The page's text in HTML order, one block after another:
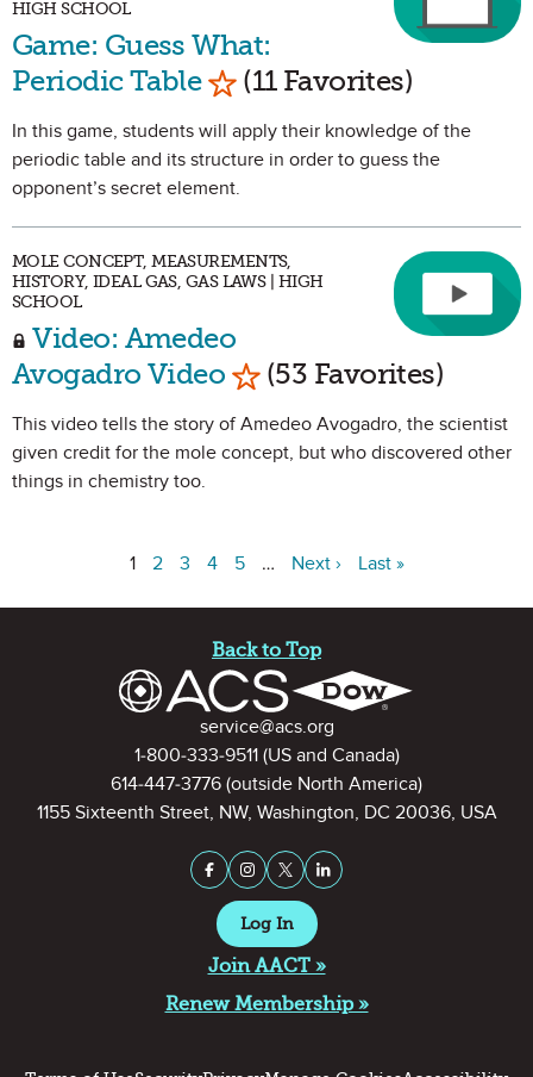
HIGH SCHOOL
Game: Guess What:
Periodic Table Mark as Favorite
(11 Favorites)
In this game, students will apply their knowledge of the
periodic table and its structure in order to guess the
opponent’s secret element.
MOLE CONCEPT, MEASUREMENTS,
HISTORY, IDEAL GAS, GAS LAWS | HIGH
SCHOOL
Video: Amedeo
Avogadro Video Mark as Favorite
(53 Favorites)
This video tells the story of Amedeo Avogadro, the scientist
given credit for the mole concept, but who discovered other
things in chemistry too.
1 2 3 4 5 … Next › Last »
Back to Top
Contact Informationservice@acs.org
1-800-333-9511(US and Canada)
614-447-3776 (outside North America)
1155 Sixteenth Street, NW, Washington, DC 20036, USA
Stay Connected on Social
Facebook
InstagramX (formerly Twitter)
LinkedIn
Log In
Join AACT »
Renew Membership »